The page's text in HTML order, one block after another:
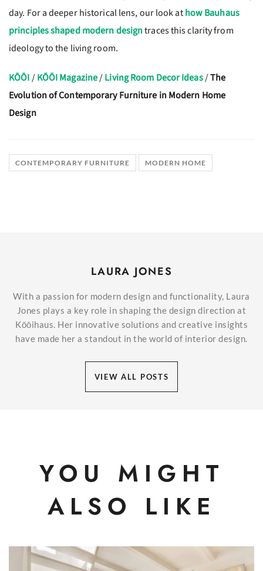
day. For a deeper historical lens, our look athow Bauhaus
principles shaped modern designtraces this clarity from
ideology to the living room.
KŌŌI/KŌŌI Magazine/Living Room Decor Ideas/The
Evolution of Contemporary Furniture in Modern Home
Design
CONTEMPORARY FURNITURE MODERN HOME
LAURA JONES
With a passion for modern design and functionality, Laura
Jones plays a key role in shaping the design direction at
Kōōihaus. Her innovative solutions and creative insights
have made her a standout in the world of interior design.
VIEW ALL POSTS
YOU MIGHT
ALSO LIKE